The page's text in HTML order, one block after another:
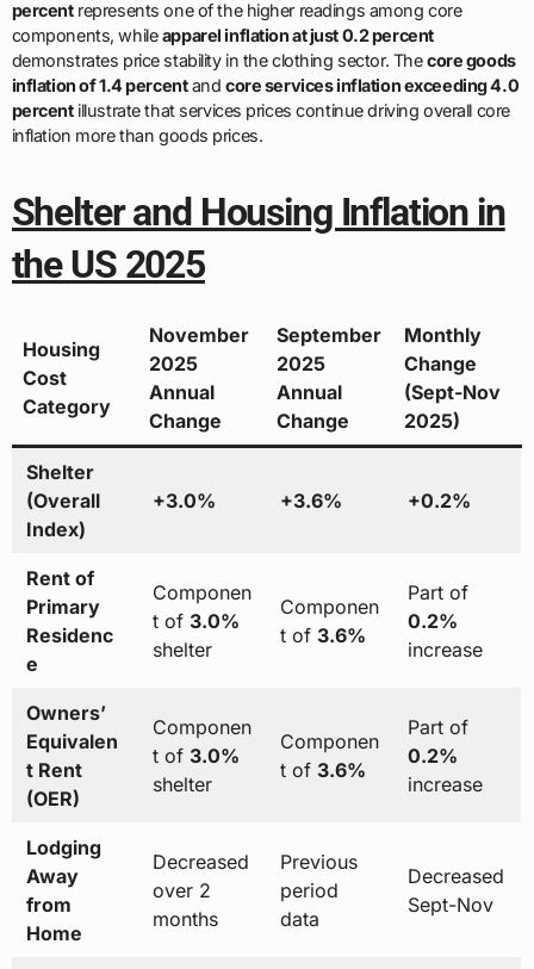
percentrepresents one of the higher readings among core
components, whileapparel inflation at just 0.2 percent
demonstrates price stability in the clothing sector. Thecore goods
inflation of 1.4 percentandcore services inflation exceeding 4.0
percentillustrate that services prices continue driving overall core
inflation more than goods prices.
Shelter and Housing Inflation in
the US 2025
Housing
Cost
Category
November
2025
Annual
Change
September
2025
Annual
Change
Monthly
Change
(Sept-Nov
2025)
Shelter
(Overall
Index)
+3.0% +3.6% +0.2%
Rent of
Primary
Residenc
e
Componen
t of 3.0%
shelter
Componen
t of 3.6%
Part of
0.2%
increase
Owners’
Equivalen
t Rent
(OER)
Componen
t of 3.0%
shelter
Componen
t of 3.6%
Part of
0.2%
increase
Lodging
Away
from
Home
Decreased
over 2
months
Previous
period
data
Decreased
Sept-Nov